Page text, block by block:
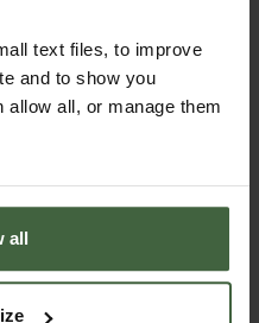
text files, to improve
and to show you
allow all, or manage them
all